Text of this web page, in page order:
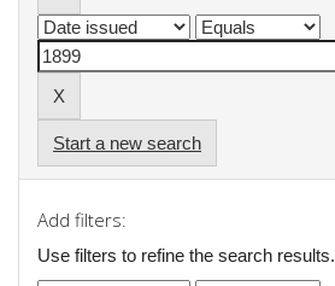
Start a new search
Add filters:
Use filters to refine the search results.